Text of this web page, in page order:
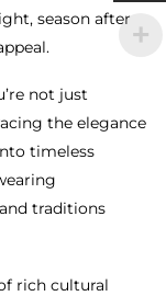
season after
not just
the elegance
timeless
traditions
rich cultural